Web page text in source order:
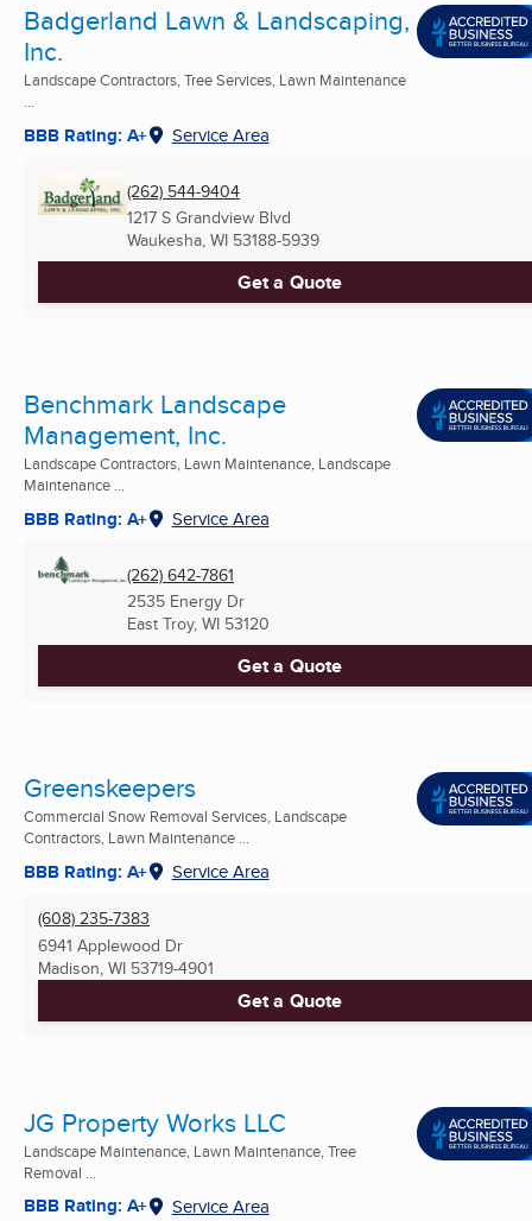
Badgerland Lawn & Landscaping,
Inc.
Landscape Contractors, Tree Services, Lawn Maintenance
...
BBB Rating: A+ Service Area
(262) 544-9404
1217 S Grandview Blvd
Waukesha, WI 53188-5939
Get a Quote
Benchmark Landscape
Management, Inc.
Landscape Contractors, Lawn Maintenance, Landscape
Maintenance ...
BBB Rating: A+ Service Area
(262) 642-7861
2535 Energy Dr
East Troy, WI 53120
Get a Quote
Greenskeepers
Commercial Snow Removal Services, Landscape
Contractors, Lawn Maintenance ...
BBB Rating: A+ Service Area
(608) 235-7383
6941 Applewood Dr
Madison, WI 53719-4901
Get a Quote
JG Property Works LLC
Landscape Maintenance, Lawn Maintenance, Tree
Removal ...
BBB Rating: A+ Service Area